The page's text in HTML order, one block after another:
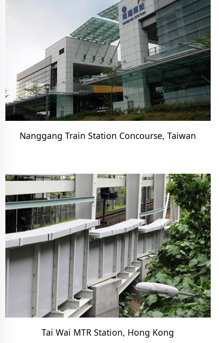
Nanggang Train Station Concourse, Taiwan
Tai Wai MTR Station, Hong Kong